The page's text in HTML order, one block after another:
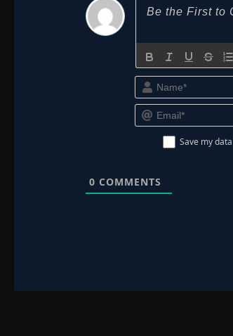
Save my
0 COMMENTS